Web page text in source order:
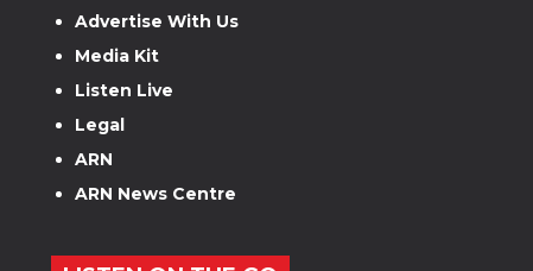
Advertise With Us
Media Kit
Listen Live
Legal
ARN
ARN News Centre